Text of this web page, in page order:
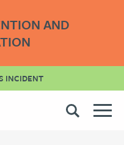
AND
INCIDENT